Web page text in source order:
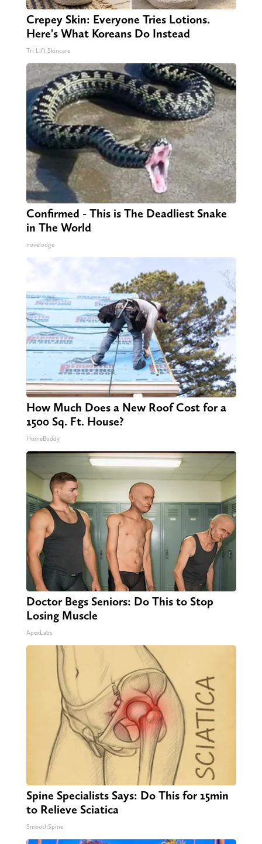
Crepey Skin: Everyone Tries Lotions.
Here's What Koreans Do Instead
Tri Lift Skincare
Confirmed - This is The Deadliest Snake
in The World
novelodge
How Much Does a New Roof Cost for a
1500 Sq. Ft. House?
HomeBuddy
Doctor Begs Seniors: Do This to Stop
Losing Muscle
ApexLabs
Spine Specialists Says: Do This for 15min
to Relieve Sciatica
SmoothSpine